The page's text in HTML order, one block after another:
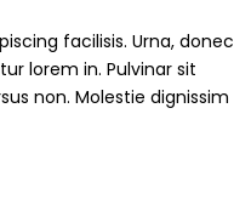
facilisis. Urna, donec
lorem in. Pulvinar sit
non. Molestie dignissim